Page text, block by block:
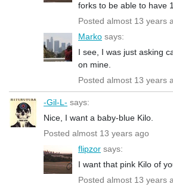
forks to be able to have
Posted almost 13 years
Marko says:
I see, I was just asking
on mine.
Posted almost 13 years
-Gil-L- says:
Nice, I want a baby-blue Kilo.
Posted almost 13 years ago
flipzor says:
I want that pink Kilo of
Posted almost 13 years